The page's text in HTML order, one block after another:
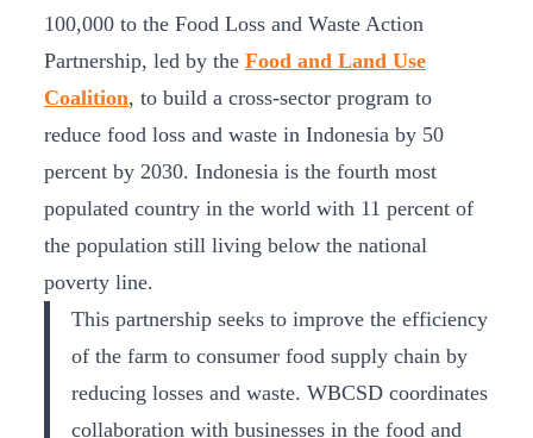
100,000 to the Food Loss and Waste Action
Partnership, led by the Food and Land Use
Coalition, to build a cross-sector program to
reduce food loss and waste in Indonesia by 50
percent by 2030. Indonesia is the fourth most
populated country in the world with 11 percent of
the population still living below the national
poverty line.
This partnership seeks to improve the efficiency
of the farm to consumer food supply chain by
reducing losses and waste. WBCSD coordinates
collaboration with businesses in the food and